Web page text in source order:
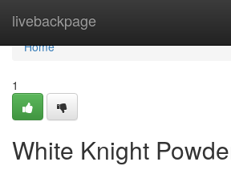
livebackpage
Home
Home
1
White Knight